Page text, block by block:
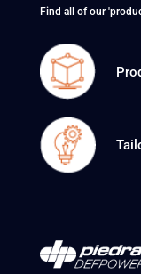
Find all of our